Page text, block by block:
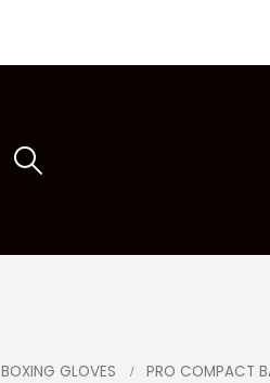
BOXING GLOVES PRO COMPACT